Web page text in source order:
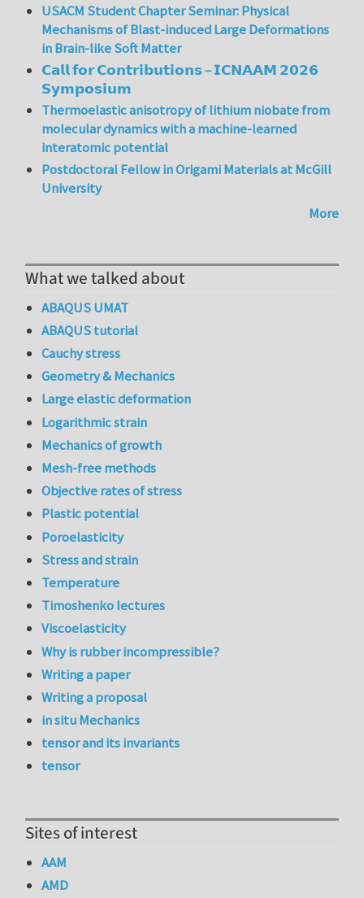
USACM Student Chapter Seminar: Physical
Mechanisms of Blast-induced Large Deformations
in Brain-like Soft Matter
𝗖𝗮𝗹𝗹 𝗳𝗼𝗿 𝗖𝗼𝗻𝘁𝗿𝗶𝗯𝘂𝘁𝗶𝗼𝗻𝘀 – 𝗜𝗖𝗡𝗔𝗔𝗠 𝟮𝟬𝟮𝟲
𝗦𝘆𝗺𝗽𝗼𝘀𝗶𝘂𝗺
Thermoelastic anisotropy of lithium niobate from
molecular dynamics with a machine-learned
interatomic potential
Postdoctoral Fellow in Origami Materials at McGill
University
More
What we talked about
ABAQUS UMAT
ABAQUS tutorial
Cauchy stress
Geometry & Mechanics
Large elastic deformation
Logarithmic strain
Mechanics of growth
Mesh-free methods
Objective rates of stress
Plastic potential
Poroelasticity
Stress and strain
Temperature
Timoshenko lectures
Viscoelasticity
Why is rubber incompressible?
Writing a paper
Writing a proposal
in situ Mechanics
tensor and its invariants
tensor
Sites of interest
AAM
AMD